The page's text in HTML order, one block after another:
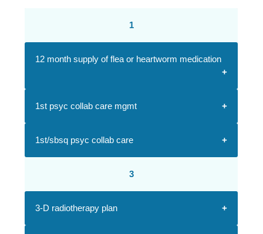
1
12 month supply of flea or heartworm medication
1st psyc collab care mgmt
1st/sbsq psyc collab care
3
3-D radiotherapy plan